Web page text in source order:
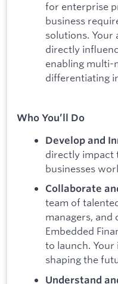
for enterprise
business
solutions.
directly
enabling
differentiating
Who You’ll Do
Develop and
directly impact
businesses
Collaborate
team of
managers, and
Embedded
to launch.
shaping the
Understand